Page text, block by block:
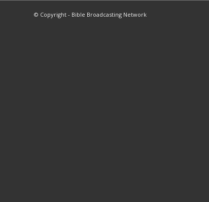
© Copyright - Bible Broadcasting Network